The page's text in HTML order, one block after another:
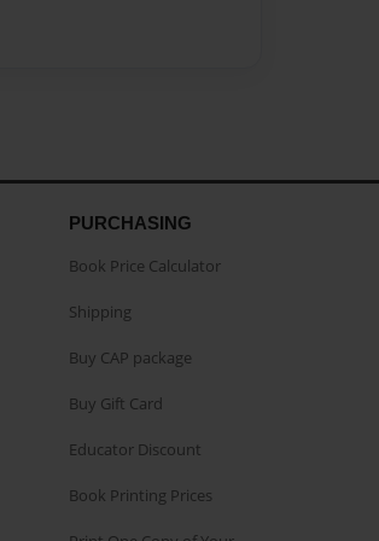
PURCHASING
Book Price Calculator
Shipping
Buy CAP package
Buy Gift Card
Educator Discount
Book Printing Prices